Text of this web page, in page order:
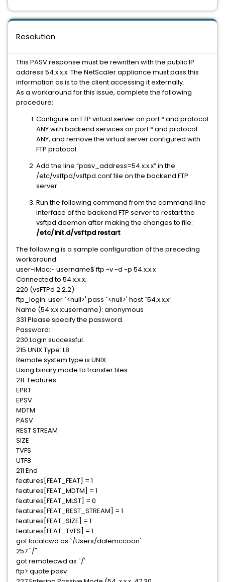
Resolution
This PASV response must be rewritten with the public IP
address 54.x.x.x. The NetScaler appliance must pass this
information as is to the client accessing it externally.
As a workaround for this issue, complete the following
procedure:
Configure an FTP virtual server on port * and protocol
ANY with backend services on port * and protocol
ANY, and remove the virtual server configured with
FTP protocol.
Add the line “pasv_address=54.x.x.x” in the
/etc/vsftpd/vsftpd.conf file on the backend FTP
server.
Run the following command from the command line
interface of the backend FTP server to restart the
vsftpd daemon after making the changes to file:
/etc/init.d/vsftpd restart
The following is a sample configuration of the preceding
workaround:
user-iMac:~ username$ ftp -v -d -p 54.x.x.x
Connected to 54.x.x.x.
220 (vsFTPd 2.2.2)
ftp_login: user `<null>' pass `<null>' host `54.x.x.x’
Name (54.x.x.x:username): anonymous
331 Please specify the password.
Password:
230 Login successful.
215 UNIX Type: L8
Remote system type is UNIX.
Using binary mode to transfer files.
211-Features:
EPRT
EPSV
MDTM
PASV
REST STREAM
SIZE
TVFS
UTF8
211 End
features[FEAT_FEAT] = 1
features[FEAT_MDTM] = 1
features[FEAT_MLST] = 0
features[FEAT_REST_STREAM] = 1
features[FEAT_SIZE] = 1
features[FEAT_TVFS] = 1
got localcwd as `/Users/dalemccoon'
257 "/"
got remotecwd as `/'
ftp> quote pasv